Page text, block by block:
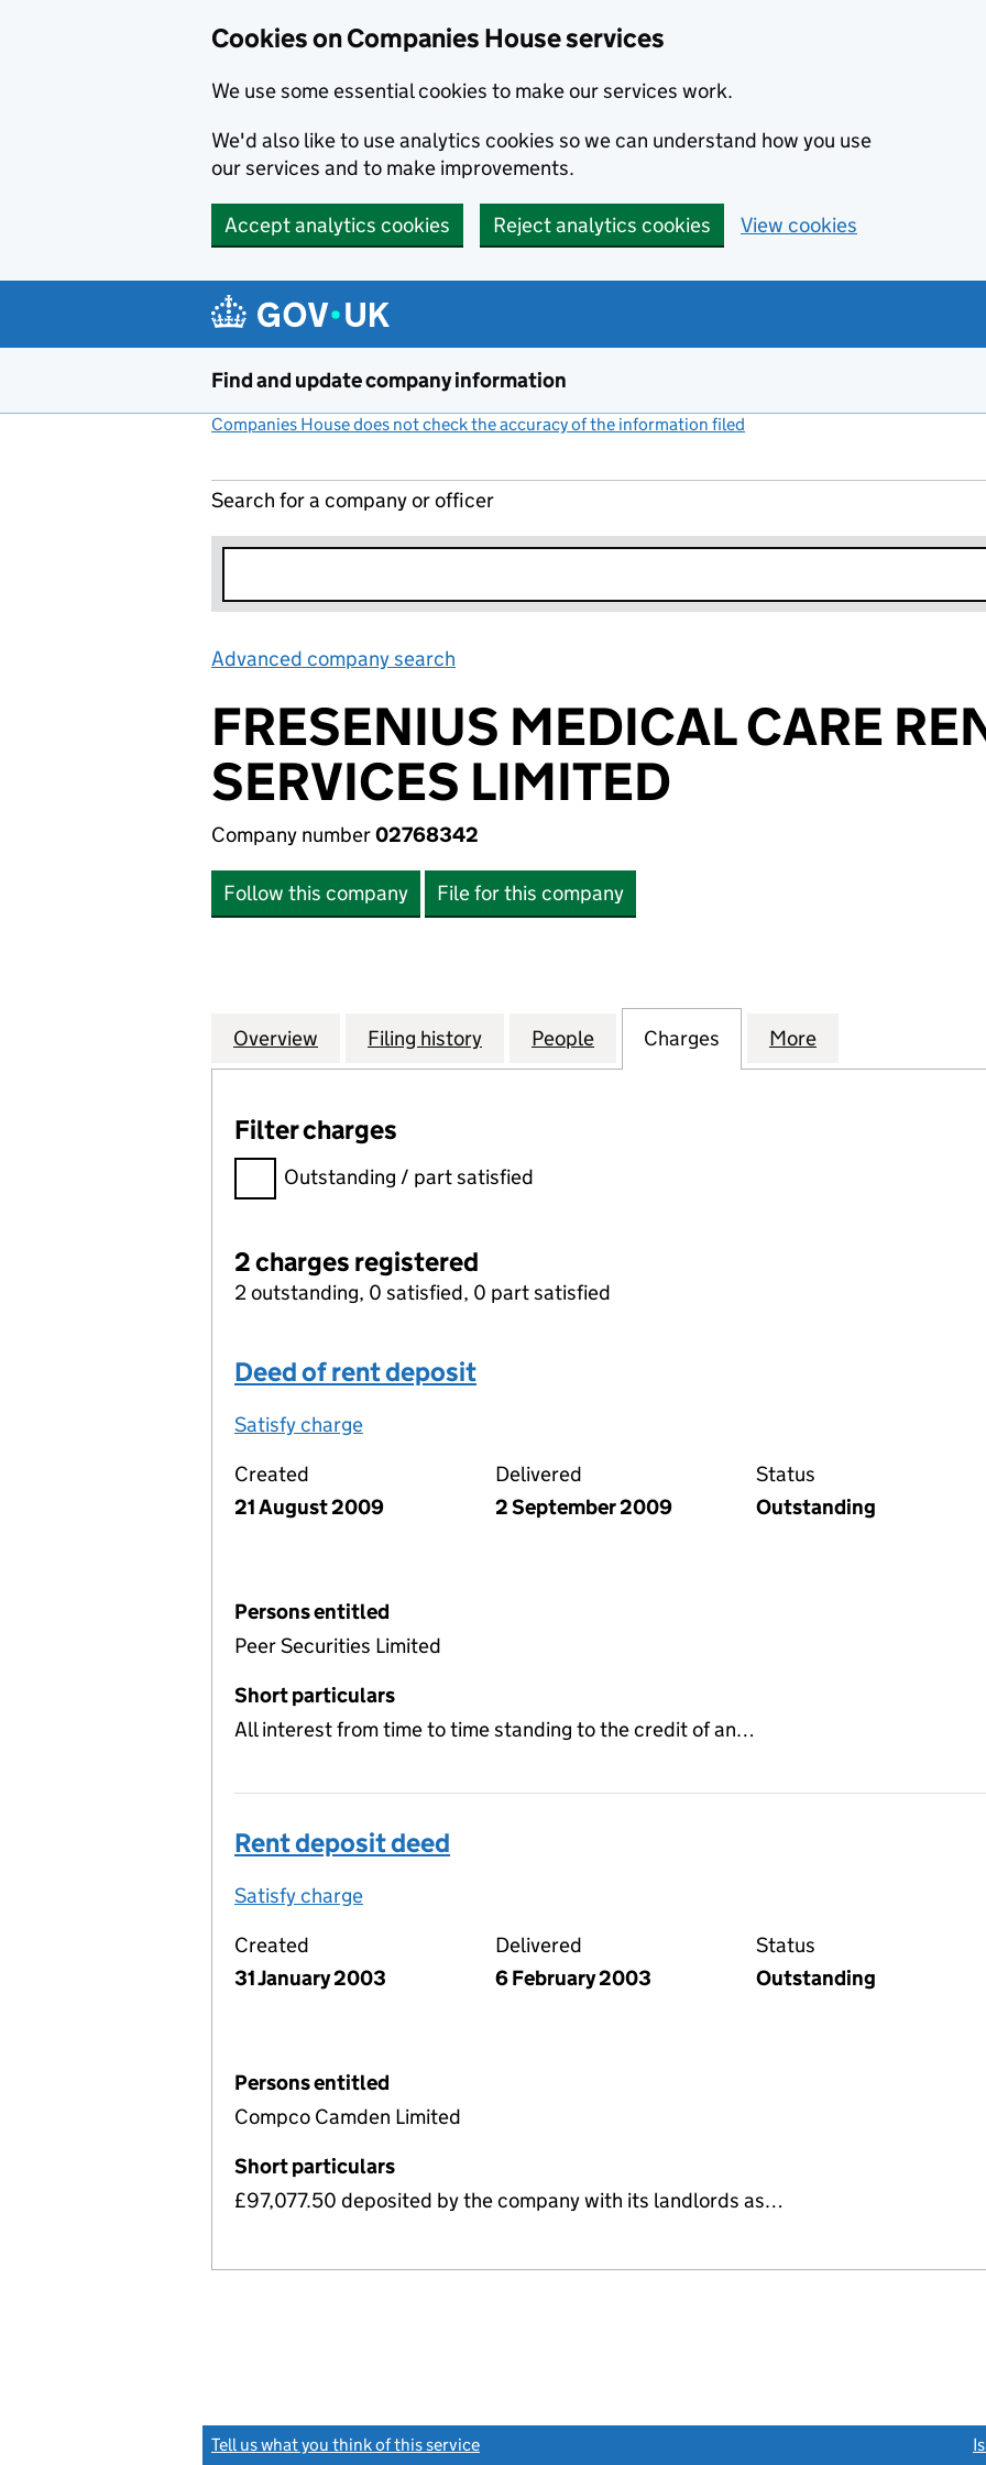
Cookies on Companies House services
We use some essential cookies to make our services work.
We'd also like to use analytics cookies so we can understand how you use
our services and to make improvements.
Accept analytics cookies Reject analytics cookies View cookies
Find and update company information
Companies House does not check the accuracy of the information filed
Search for a company or officer
Advanced company search
FRESENIUS MEDICAL CARE
SERVICES LIMITED
Company number02768342
Follow this company File for this company
Company
Overview for FRESENIUS MEDICAL CARE RENAL SERVICES LIMITED (02768342)
Filing history for FRESENIUS MEDICAL CARE RENAL SERVICES
People for FRESENIUS MEDICAL CARE RENAL
Charges for FRESENIUS MEDICAL
More
Filter charges
Filter charges
Outstanding / part satisfied
2 charges registered
2 outstanding, 0 satisfied, 0 part satisfied
Deed of rent deposit
Satisfy charge
Created
21 August 2009
Delivered
2 September 2009
Status
Outstanding
Persons entitled
Peer Securities Limited
Short particulars
All interest from time to time standing to the credit of an…
Rent deposit deed
Satisfy charge
Created
31 January 2003
Delivered
6 February 2003
Status
Outstanding
Persons entitled
Compco Camden Limited
Short particulars
£97,077.50 deposited by the company with its landlords as…
Tell us what you think of this service